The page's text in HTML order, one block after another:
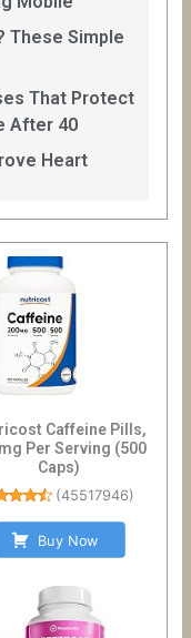
These Simple
That Protect
After 40
Heart
Caffeine Pills,
Per Serving (500
Caps)
(45517946)
Buy Now